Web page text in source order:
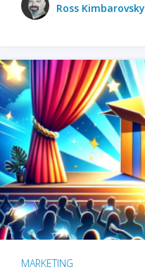
Ross Kimbarovsky
MARKETING